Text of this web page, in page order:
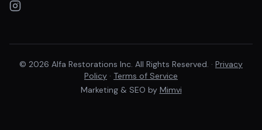
© 2026 Alfa Restorations Inc. All Rights Reserved. · Privacy
Policy · Terms of Service
Marketing & SEO by Mimvi